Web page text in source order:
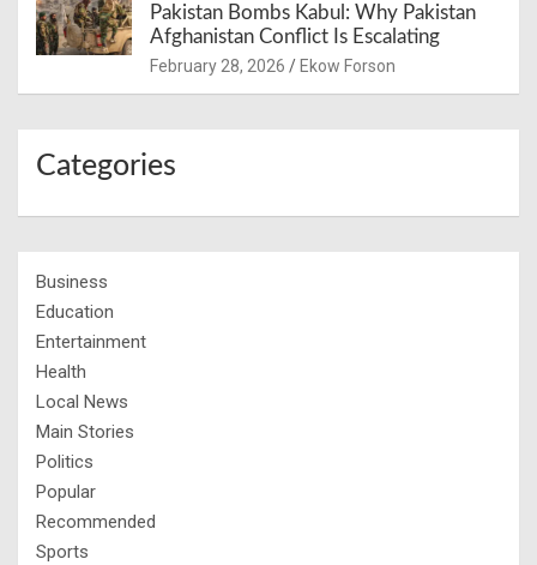
Pakistan Bombs Kabul: Why Pakistan
Afghanistan Conflict Is Escalating
February 28, 2026 Ekow Forson
Categories
Business
Education
Entertainment
Health
Local News
Main Stories
Politics
Popular
Recommended
Sports